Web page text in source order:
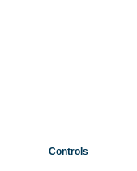
Controls